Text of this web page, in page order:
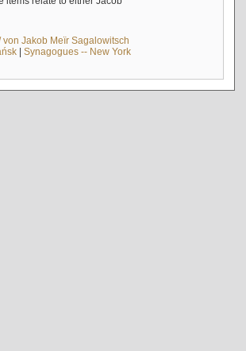
von Jakob Meïr Sagalowitsch
| Synagogues -- New York